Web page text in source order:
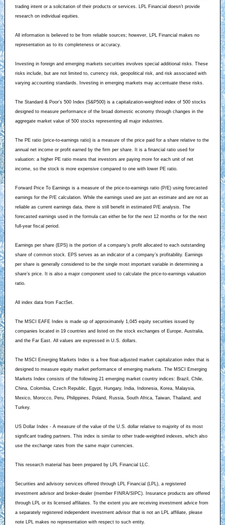
trading intent or a solicitation of their products or services. LPL Financial doesn’t provide
research on individual equities.
All information is believed to be from reliable sources; however, LPL Financial makes no
representation as to its completeness or accuracy.
Investing in foreign and emerging markets securities involves special additional risks. These
risks include, but are not limited to, currency risk, geopolitical risk, and risk associated with
varying accounting standards. Investing in emerging markets may accentuate these risks.
The Standard & Poor’s 500 Index (S&P500) is a capitalization-weighted index of 500 stocks
designed to measure performance of the broad domestic economy through changes in the
aggregate market value of 500 stocks representing all major industries.
The PE ratio (price-to-earnings ratio) is a measure of the price paid for a share relative to the
annual net income or profit earned by the firm per share. It is a financial ratio used for
valuation: a higher PE ratio means that investors are paying more for each unit of net
income, so the stock is more expensive compared to one with lower PE ratio.
Forward Price To Earnings is a measure of the price-to-earnings ratio (P/E) using forecasted
earnings for the P/E calculation. While the earnings used are just an estimate and are not as
reliable as current earnings data, there is still benefit in estimated P/E analysis. The
forecasted earnings used in the formula can either be for the next 12 months or for the next
full-year fiscal period.
Earnings per share (EPS) is the portion of a company’s profit allocated to each outstanding
share of common stock. EPS serves as an indicator of a company’s profitability. Earnings
per share is generally considered to be the single most important variable in determining a
share’s price. It is also a major component used to calculate the price-to-earnings valuation
ratio.
All index data from FactSet.
The MSCI EAFE Index is made up of approximately 1,045 equity securities issued by
companies located in 19 countries and listed on the stock exchanges of Europe, Australia,
and the Far East. All values are expressed in U.S. dollars.
The MSCI Emerging Markets Index is a free float-adjusted market capitalization index that is
designed to measure equity market performance of emerging markets. The MSCI Emerging
Markets Index consists of the following 21 emerging market country indices: Brazil, Chile,
China, Colombia, Czech Republic, Egypt, Hungary, India, Indonesia, Korea, Malaysia,
Mexico, Morocco, Peru, Philippines, Poland, Russia, South Africa, Taiwan, Thailand, and
Turkey.
US Dollar Index - A measure of the value of the U.S. dollar relative to majority of its most
significant trading partners. This index is similar to other trade-weighted indexes, which also
use the exchange rates from the same major currencies.
This research material has been prepared by LPL Financial LLC.
Securities and advisory services offered through LPL Financial (LPL), a registered
investment advisor and broker-dealer (member FINRA/SIPC). Insurance products are offered
through LPL or its licensed affiliates. To the extent you are receiving investment advice from
a separately registered independent investment advisor that is not an LPL affiliate, please
note LPL makes no representation with respect to such entity.